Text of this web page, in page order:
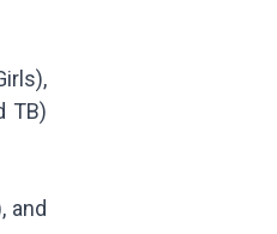
TB)
and